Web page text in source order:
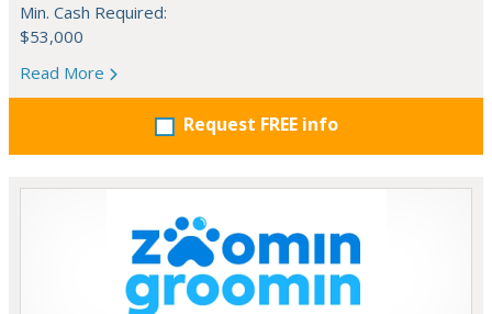
Min. Cash Required:
$53,000
Read More
Request FREE info